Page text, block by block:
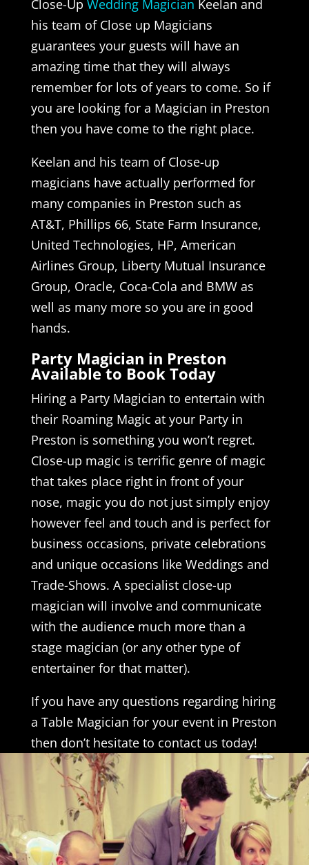
Close-Up Wedding Magician Keelan and
his team of Close up Magicians
guarantees your guests will have an
amazing time that they will always
remember for lots of years to come. So if
you are looking for a Magician in Preston
then you have come to the right place.
Keelan and his team of Close-up
magicians have actually performed for
many companies in Preston such as
AT&T, Phillips 66, State Farm Insurance,
United Technologies, HP, American
Airlines Group, Liberty Mutual Insurance
Group, Oracle, Coca-Cola and BMW as
well as many more so you are in good
hands.
Party Magician in Preston
Available to Book Today
Hiring a Party Magician to entertain with
their Roaming Magic at your Party in
Preston is something you won’t regret.
Close-up magic is terrific genre of magic
that takes place right in front of your
nose, magic you do not just simply enjoy
however feel and touch and is perfect for
business occasions, private celebrations
and unique occasions like Weddings and
Trade-Shows. A specialist close-up
magician will involve and communicate
with the audience much more than a
stage magician (or any other type of
entertainer for that matter).
If you have any questions regarding hiring
a Table Magician for your event in Preston
then don’t hesitate to contact us today!